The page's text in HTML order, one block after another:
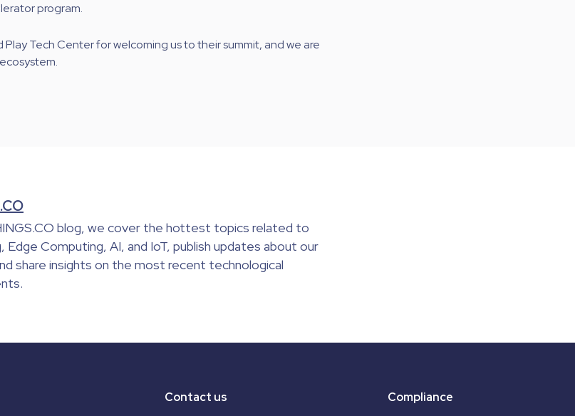
program.
Play Tech Center for welcoming us to their summit, and we are
blog, we cover the hottest topics related to
Edge Computing, AI, and IoT, publish updates about our
share insights on the most recent technological
Contact us Compliance